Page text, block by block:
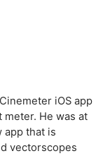
iOS app
He was at
app that is
vectorscopes